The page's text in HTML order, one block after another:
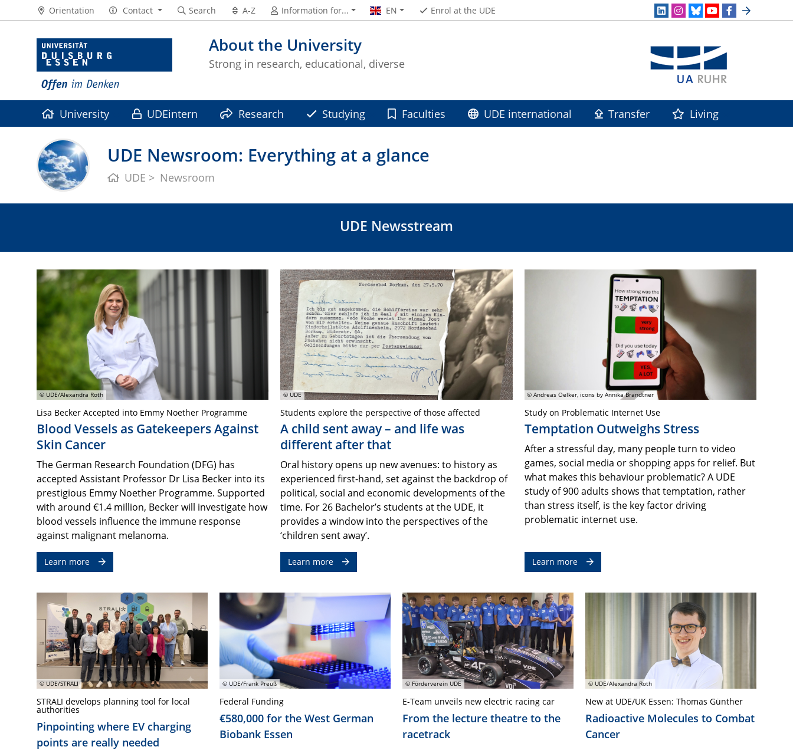
About the University
Strong in research, educational, diverse
Orientation Contact Search A-Z Information for... EN Enrol at the UDE
University UDEintern Research Studying Faculties UDE international Transfer Living
UDE Newsroom: Everything at a glance
UDE Newsroom
UDE Newsstream
© UDE/Alexandra Roth
Lisa Becker Accepted into Emmy Noether Programme
Blood Vessels as Gatekeepers Against
Skin Cancer
The German Research Foundation (DFG) has
accepted Assistant Professor Dr Lisa Becker into its
prestigious Emmy Noether Programme. Supported
with around €1.4 million, Becker will investigate how
blood vessels influence the immune response
against malignant melanoma.
Learn more
© UDE
Students explore the perspective of those affected
A child sent away – and life was
different after that
Oral history opens up new avenues: to history as
experienced first-hand, set against the backdrop of
political, social and economic developments of the
time. For 26 Bachelor’s students at the UDE, it
provides a window into the perspectives of the
‘children sent away’.
Learn more
© Andreas Oelker, icons by Annika Brandtner
Study on Problematic Internet Use
Temptation Outweighs Stress
After a stressful day, many people turn to video
games, social media or shopping apps for relief. But
what makes this behaviour problematic? A UDE
study of 900 adults shows that temptation, rather
than stress itself, is the key factor driving
problematic internet use.
Learn more
© UDE/STRALI
STRALI develops planning tool for local
authorities
Pinpointing where EV charging
points are really needed
© UDE/Frank Preuß
Federal Funding
€580,000 for the West German
Biobank Essen
© Förderverein UDE
E-Team unveils new electric racing car
From the lecture theatre to the
racetrack
© UDE/Alexandra Roth
New at UDE/UK Essen: Thomas Günther
Radioactive Molecules to Combat
Cancer